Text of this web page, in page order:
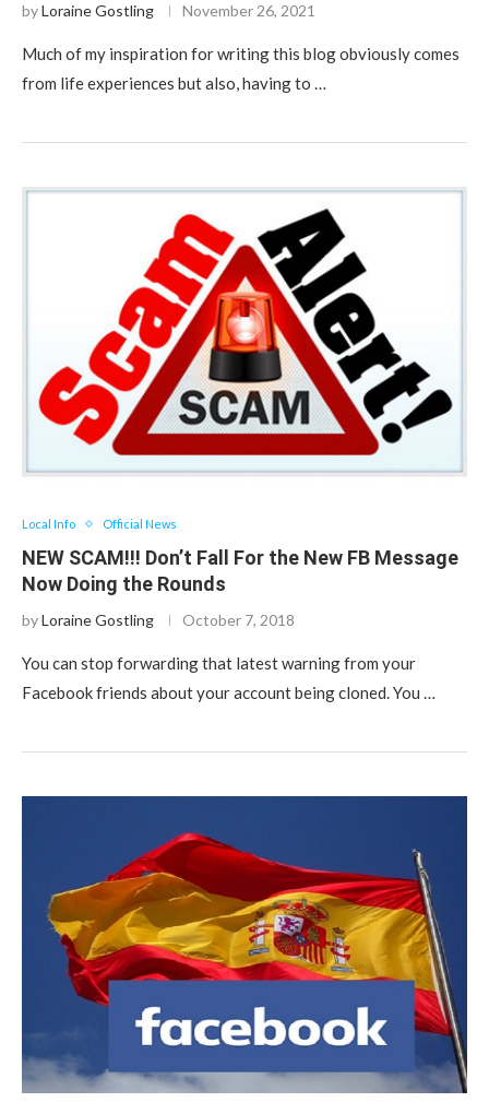
byLoraine Gostling November 26, 2021
Much of my inspiration for writing this blog obviously comes
from life experiences but also, having to …
Local Info Official News
NEW SCAM!!! Don’t Fall For the New FB Message
Now Doing the Rounds
byLoraine Gostling October 7, 2018
You can stop forwarding that latest warning from your
Facebook friends about your account being cloned. You …